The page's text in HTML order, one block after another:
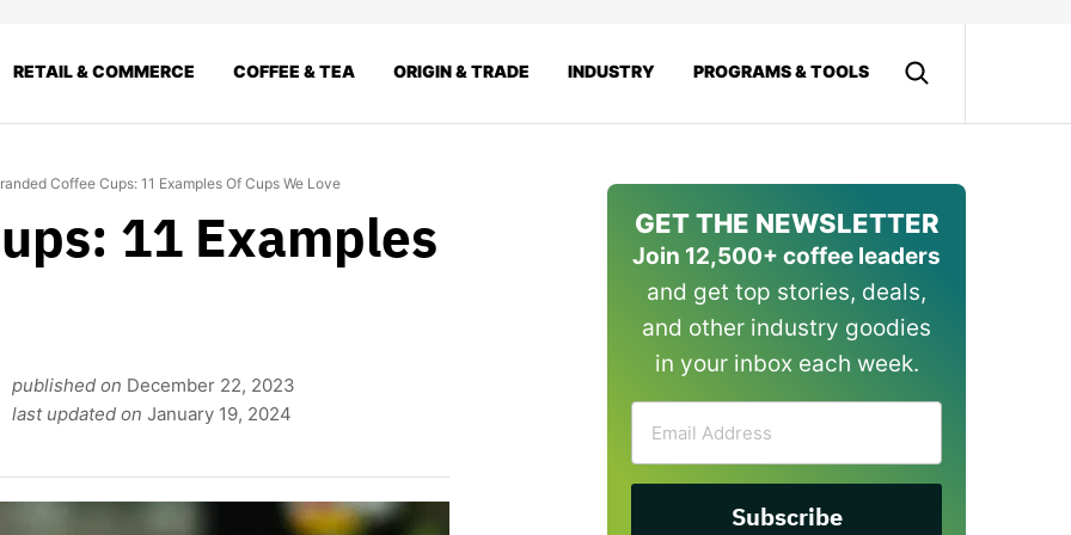
RETAIL & COMMERCE COFFEE & TEA ORIGIN & TRADE INDUSTRY PROGRAMS & TOOLS
Coffee Cups: 11 Examples Of Cups We Love
11 Examples
published on December 22, 2023
last updated on January 19, 2024
GET THE NEWSLETTER
Join 12,500+ coffee leaders
and get top stories, deals,
and other industry goodies
in your inbox each week.